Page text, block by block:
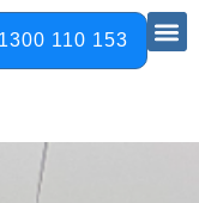
110 153